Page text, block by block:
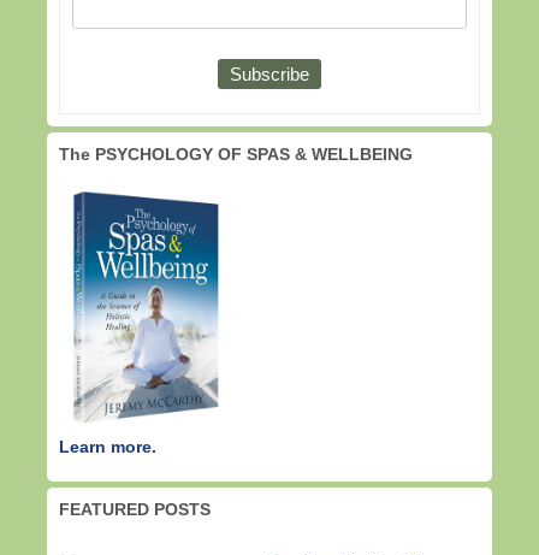
The PSYCHOLOGY OF SPAS & WELLBEING
Learn more.
FEATURED POSTS